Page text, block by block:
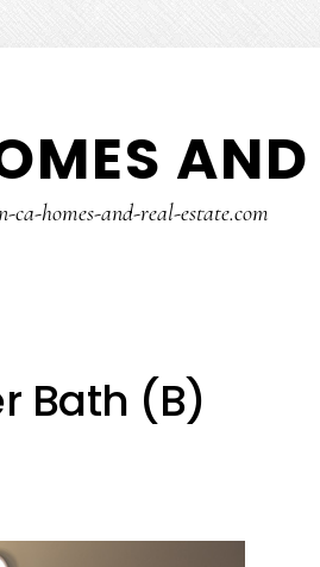
AND
ca-homes-and-real-estate.com
Bath (B)